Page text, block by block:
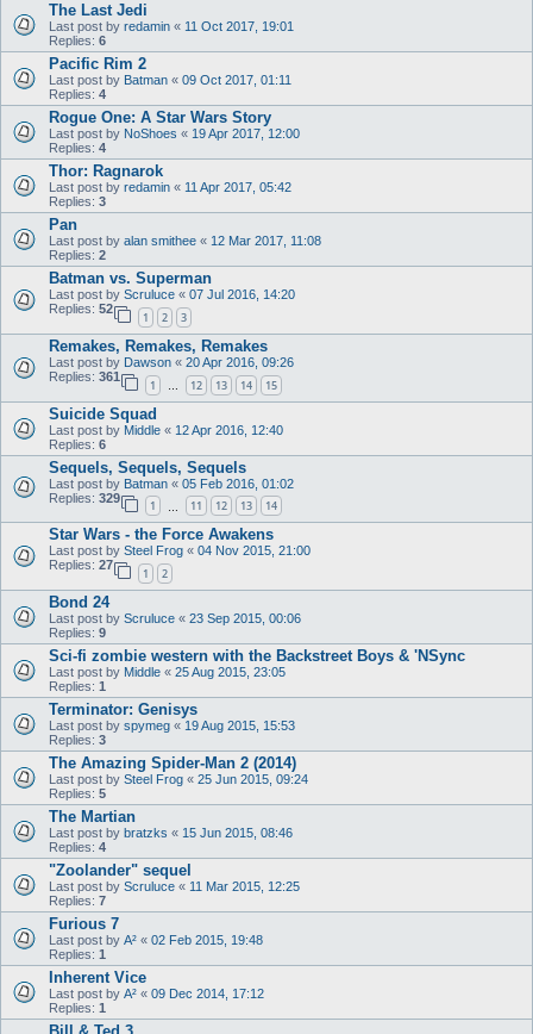
The Last Jedi
Last post by redamin « 11 Oct 2017, 19:01
Replies: 6
Pacific Rim 2
Last post by Batman « 09 Oct 2017, 01:11
Replies: 4
Rogue One: A Star Wars Story
Last post by NoShoes « 19 Apr 2017, 12:00
Replies: 4
Thor: Ragnarok
Last post by redamin « 11 Apr 2017, 05:42
Replies: 3
Pan
Last post by alan smithee « 12 Mar 2017, 11:08
Replies: 2
Batman vs. Superman
Last post by Scruluce « 07 Jul 2016, 14:20
Replies: 52
1 2 3
Remakes, Remakes, Remakes
Last post by Dawson « 20 Apr 2016, 09:26
Replies: 361
1 … 12 13 14 15
Suicide Squad
Last post by Middle « 12 Apr 2016, 12:40
Replies: 6
Sequels, Sequels, Sequels
Last post by Batman « 05 Feb 2016, 01:02
Replies: 329
1 11 12 13 14
Star Wars - the Force Awakens
Last post by Steel Frog « 04 Nov 2015, 21:00
Replies: 27
1 2
Bond 24
Last post by Scruluce « 23 Sep 2015, 00:06
Replies: 9
Sci-fi zombie western with the Backstreet Boys & 'NSync
Last post by Middle « 25 Aug 2015, 23:05
Replies: 1
Terminator: Genisys
Last post by spymeg « 19 Aug 2015, 15:53
Replies: 3
The Amazing Spider-Man 2 (2014)
Last post by Steel Frog « 25 Jun 2015, 09:24
Replies: 5
The Martian
Last post by bratzks « 15 Jun 2015, 08:46
Replies: 4
"Zoolander" sequel
Last post by Scruluce « 11 Mar 2015, 12:25
Replies: 7
Furious 7
Last post by A² « 02 Feb 2015, 19:48
Replies: 1
Inherent Vice
Last post by A² « 09 Dec 2014, 17:12
Replies: 1